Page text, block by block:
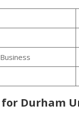
Durham